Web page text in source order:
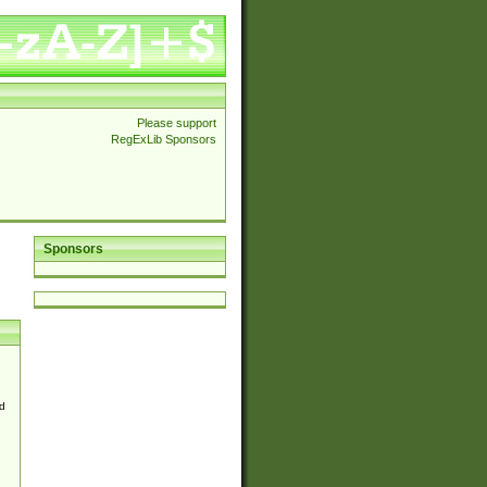
Please support
RegExLib Sponsors
Sponsors